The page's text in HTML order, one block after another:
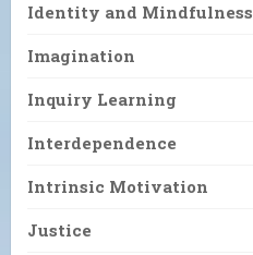
Identity and Mindfulness
Imagination
Inquiry Learning
Interdependence
Intrinsic Motivation
Justice